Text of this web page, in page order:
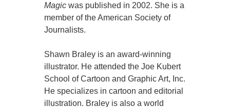
Magic was published in 2002. She is a
member of the American Society of
Journalists.
Shawn Braley is an award-winning
illustrator. He attended the Joe Kubert
School of Cartoon and Graphic Art, Inc.
He specializes in cartoon and editorial
illustration. Braley is also a world